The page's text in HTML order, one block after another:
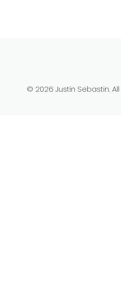
© 2026 Justin Sebastin.